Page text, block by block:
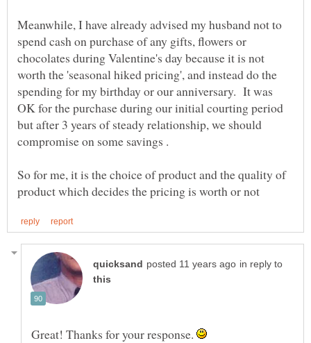
Meanwhile, I have already advised my husband not to
spend cash on purchase of any gifts, flowers or
chocolates during Valentine's day because it is not
worth the 'seasonal hiked pricing', and instead do the
spending for my birthday or our anniversary. It was
OK for the purchase during our initial courting period
but after 3 years of steady relationship, we should
compromise on some savings .
So for me, it is the choice of product and the quality of
in reply to
Great! Thanks for your response.